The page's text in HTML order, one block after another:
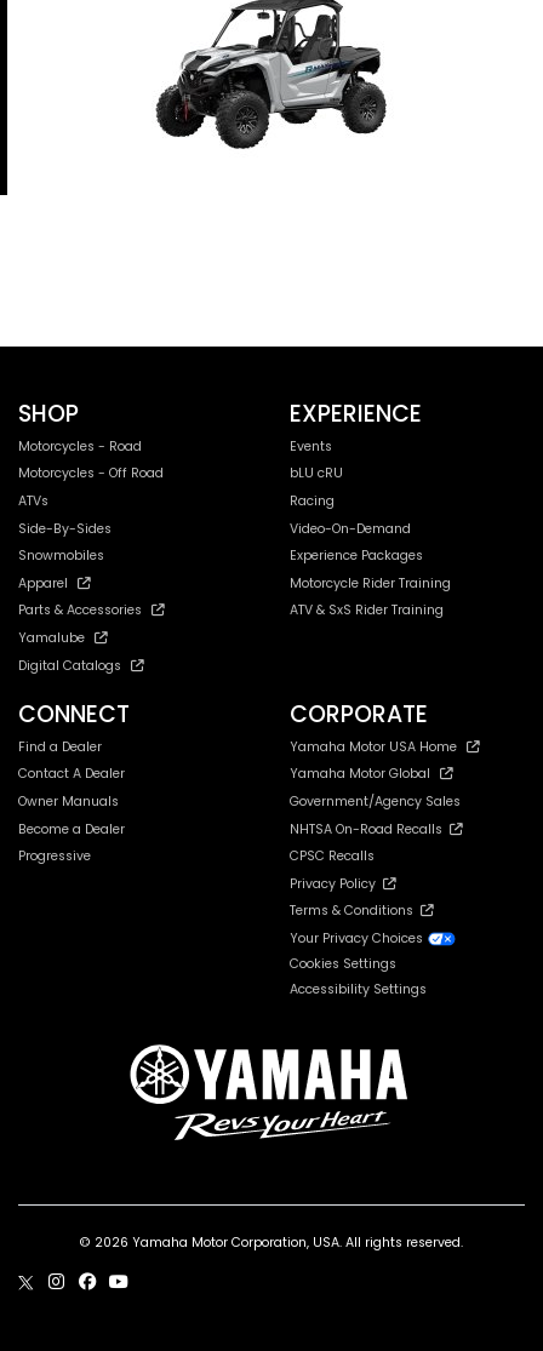
SHOP
Motorcycles - Road
Motorcycles - Off Road
ATVs
Side-By-Sides
Snowmobiles
Apparel
Parts & Accessories
Yamalube
Digital Catalogs
EXPERIENCE
Events
bLU cRU
Racing
Video-On-Demand
Experience Packages
Motorcycle Rider Training
ATV & SxS Rider Training
CONNECT
Find a Dealer
Contact A Dealer
Owner Manuals
Become a Dealer
Progressive
CORPORATE
Yamaha Motor USA Home
Yamaha Motor Global
Government/Agency Sales
NHTSA On-Road Recalls
CPSC Recalls
Privacy Policy
Terms & Conditions
Your Privacy Choices
Cookies Settings
Accessibility Settings
© 2026 Yamaha Motor Corporation, USA. All rights reserved.